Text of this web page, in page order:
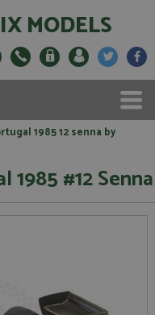
MODELS
1985 12 senna by
1985 #12 Senna